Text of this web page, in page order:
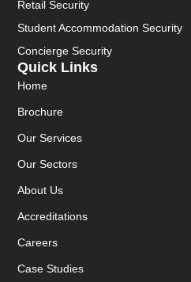
Quick Links
Home
Brochure
Our Services
Our Sectors
About Us
Accreditations
Careers
Case Studies
Retail Security
Student Accommodation Security
Concierge Security